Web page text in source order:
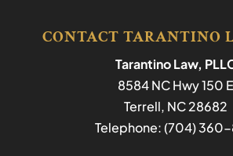
CONTACT TARANTINO
Tarantino Law,
8584 NC Hwy 150 E
Terrell, NC28682
Telephone:(704) 360-